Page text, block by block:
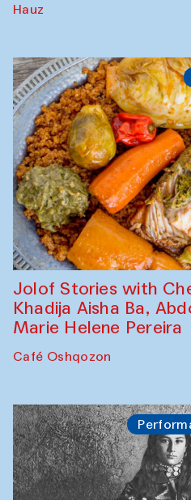
Hauz
Jolof Stories with
Khadija Aisha Ba,
Marie Helene Pereira
Café Oshqozon